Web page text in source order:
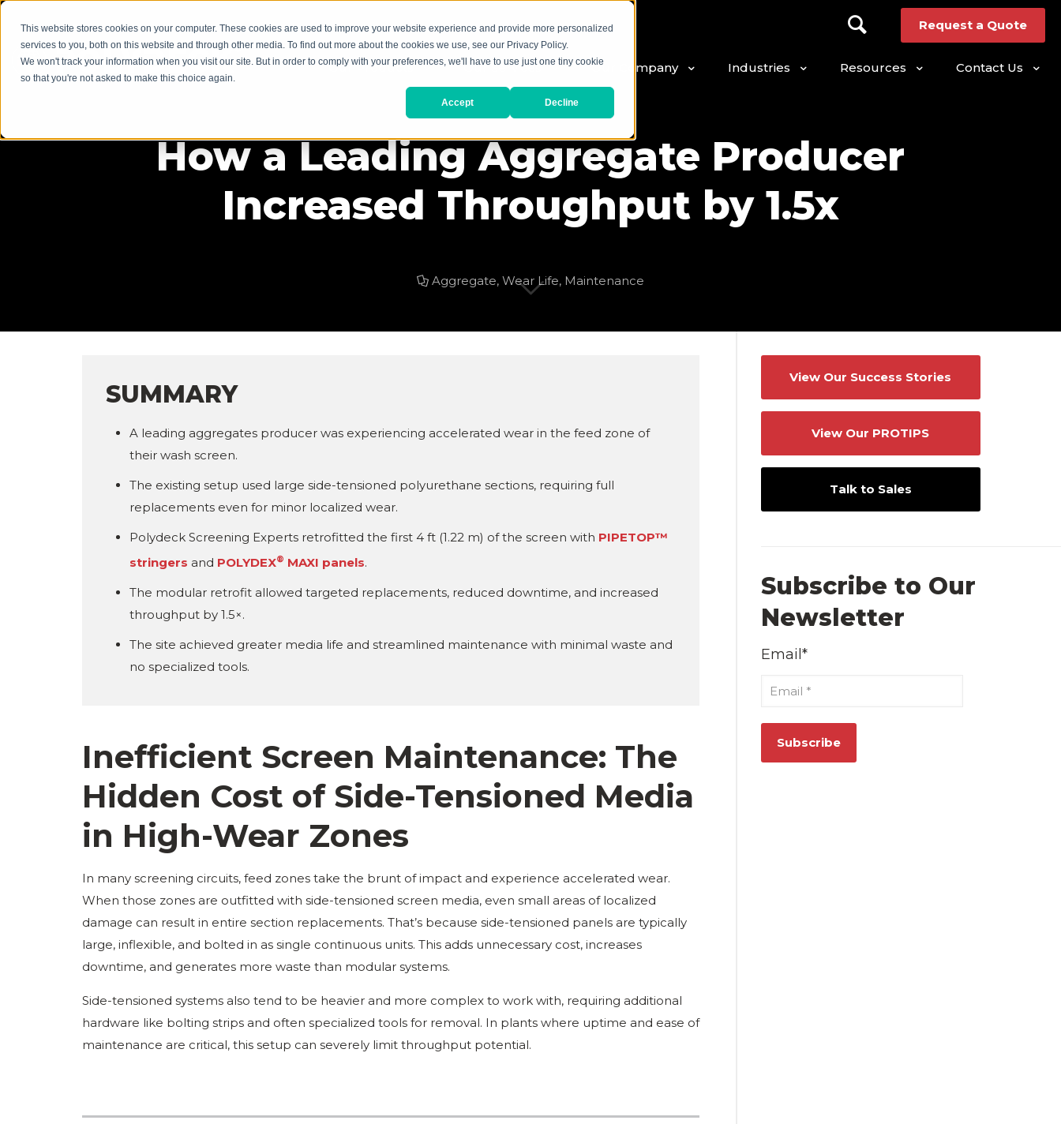
This website stores cookies on your computer. These cookies are used to improve your website experience and provide more personalized
services to you, both on this website and through other media. To find out more about the cookies we use, see our Privacy Policy.
We won't track your information when you visit our site. But in order to comply with your preferences, we'll have to use just one tiny cookie
so that you're not asked to make this choice again.
Accept Decline
Request a Quote
Our Products Our Services Our Company Industries Resources Contact Us
How a Leading Aggregate Producer
Increased Throughput by 1.5x
Aggregate, Wear Life, Maintenance
SUMMARY
A leading aggregates producer was experiencing accelerated wear in the feed zone of
their wash screen.
The existing setup used large side-tensioned polyurethane sections, requiring full
replacements even for minor localized wear.
Polydeck Screening Experts retrofitted the first 4 ft (1.22 m) of the screen with PIPETOP™
stringers and POLYDEX® MAXI panels.
The modular retrofit allowed targeted replacements, reduced downtime, and increased
throughput by 1.5×.
The site achieved greater media life and streamlined maintenance with minimal waste and
no specialized tools.
Inefficient Screen Maintenance: The
Hidden Cost of Side-Tensioned Media
in High-Wear Zones
In many screening circuits, feed zones take the brunt of impact and experience accelerated wear.
When those zones are outfitted with side-tensioned screen media, even small areas of localized
damage can result in entire section replacements. That’s because side-tensioned panels are typically
large, inflexible, and bolted in as single continuous units. This adds unnecessary cost, increases
downtime, and generates more waste than modular systems.
Side-tensioned systems also tend to be heavier and more complex to work with, requiring additional
hardware like bolting strips and often specialized tools for removal. In plants where uptime and ease of
maintenance are critical, this setup can severely limit throughput potential.
View Our Success Stories
View Our PROTIPS
Talk to Sales
Subscribe to Our
Newsletter
Email *